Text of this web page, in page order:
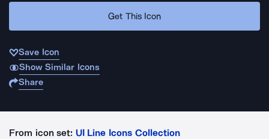
Get This Icon
Save Icon
Show Similar Icons
Share
From icon set: UI Line Icons Collection